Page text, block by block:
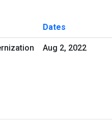
Dates
Aug 2, 2022